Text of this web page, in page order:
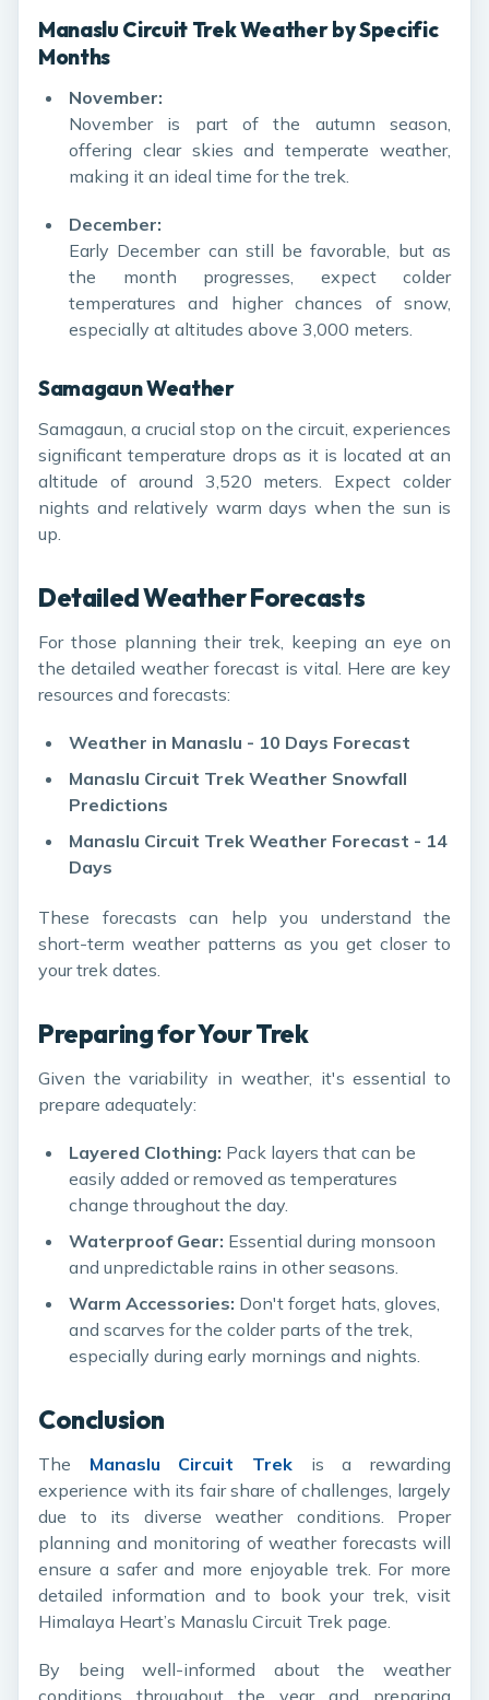
Manaslu Circuit Trek Weather by Specific
Months
November:
November is part of the autumn season,
offering clear skies and temperate weather,
making it an ideal time for the trek.
December:
Early December can still be favorable, but as
the month progresses, expect colder
temperatures and higher chances of snow,
especially at altitudes above 3,000 meters.
Samagaun Weather
Samagaun, a crucial stop on the circuit, experiences
significant temperature drops as it is located at an
altitude of around 3,520 meters. Expect colder
nights and relatively warm days when the sun is
up.
Detailed Weather Forecasts
For those planning their trek, keeping an eye on
the detailed weather forecast is vital. Here are key
resources and forecasts:
Weather in Manaslu - 10 Days Forecast
Manaslu Circuit Trek Weather Snowfall
Predictions
Manaslu Circuit Trek Weather Forecast - 14
Days
These forecasts can help you understand the
short-term weather patterns as you get closer to
your trek dates.
Preparing for Your Trek
Given the variability in weather, it's essential to
prepare adequately:
Layered Clothing: Pack layers that can be
easily added or removed as temperatures
change throughout the day.
Waterproof Gear: Essential during monsoon
and unpredictable rains in other seasons.
Warm Accessories: Don't forget hats, gloves,
and scarves for the colder parts of the trek,
especially during early mornings and nights.
Conclusion
The Manaslu Circuit Trek is a rewarding
experience with its fair share of challenges, largely
due to its diverse weather conditions. Proper
planning and monitoring of weather forecasts will
ensure a safer and more enjoyable trek. For more
detailed information and to book your trek, visit
Himalaya Heart’s Manaslu Circuit Trek page
By being well-informed about the weather
conditions throughout the year and preparing